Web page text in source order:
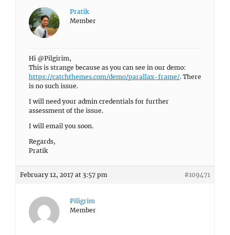
Pratik
Member
Hi @Pilgirim,
This is strange because as you can see in our demo:
https://catchthemes.com/demo/parallax-frame/. There
is no such issue.
I will need your admin credentials for further
assessment of the issue.
I will email you soon.
Regards,
Pratik
February 12, 2017 at 3:57 pm #109471
Piligrim
Member